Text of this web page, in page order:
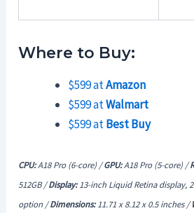
Where to Buy:
$599 atAmazon
$599 atWalmart
$599 atBest Buy
CPU:A18 Pro (6-core) /GPU:A18 Pro (5-core) /
512GB /Display:13-inch Liquid Retina display,
option /Dimensions:11.71 x 8.12 x 0.5 inches /